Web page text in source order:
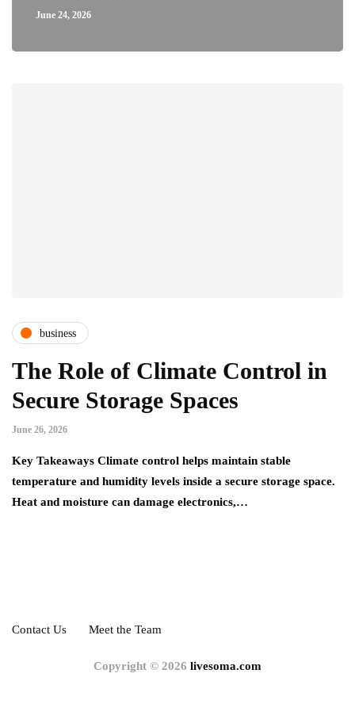
June 24, 2026
business
The Role of Climate Control in
Secure Storage Spaces
June 26, 2026
Key Takeaways Climate control helps maintain stable
temperature and humidity levels inside a secure storage space.
Heat and moisture can damage electronics,…
Contact Us Meet the Team
Copyright © 2026 livesoma.com